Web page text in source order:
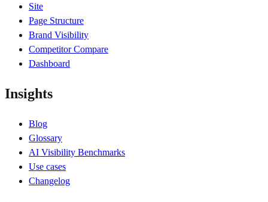
Site
Page Structure
Brand Visibility
Competitor Compare
Dashboard
Insights
Blog
Glossary
AI Visibility Benchmarks
Use cases
Changelog